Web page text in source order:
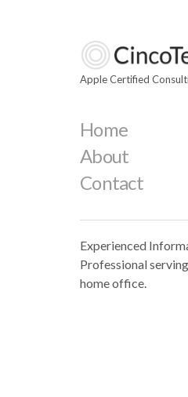
Apple Certified
Home
About
Contact
Experienced
Professional
home office.